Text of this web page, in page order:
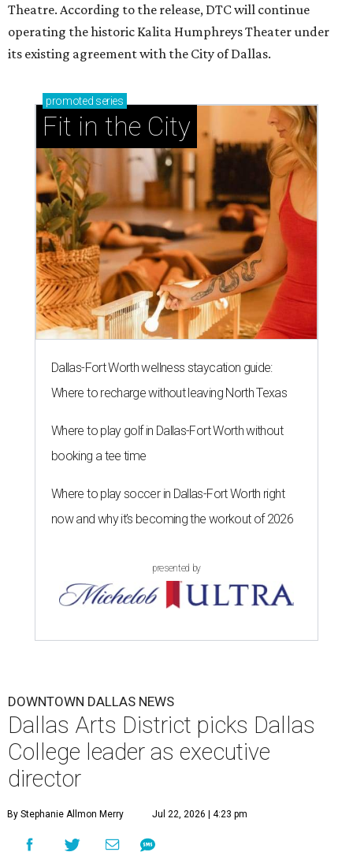
Theatre. According to the release, DTC will continue
operating the historic Kalita Humphreys Theater under
its existing agreement with the City of Dallas.
promoted series
Fit in the City
Dallas-Fort Worth wellness staycation guide:
Where to recharge without leaving North Texas
Where to play golf in Dallas-Fort Worth without
booking a tee time
Where to play soccer in Dallas-Fort Worth right
now and why it’s becoming the workout of 2026
presented by
DOWNTOWN DALLAS NEWS
Dallas Arts District picks Dallas
College leader as executive
director
By Stephanie Allmon Merry Jul 22, 2026 | 4:23 pm